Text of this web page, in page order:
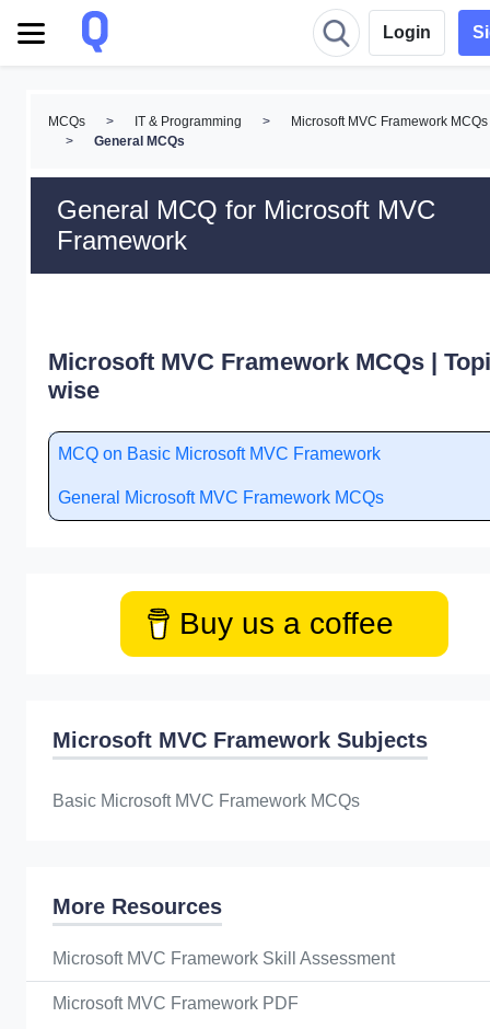
Login
MCQs > IT & Programming >
Microsoft MVC Framework MCQs
>
General MCQs
General MCQ for Microsoft MVC
Framework
Microsoft MVC Framework MCQs |
wise
MCQ on Basic Microsoft MVC Framework
General Microsoft MVC Framework MCQs
Buy us a coffee
Microsoft MVC Framework Subjects
Basic Microsoft MVC Framework MCQs
More Resources
Microsoft MVC Framework Skill Assessment
Microsoft MVC Framework PDF